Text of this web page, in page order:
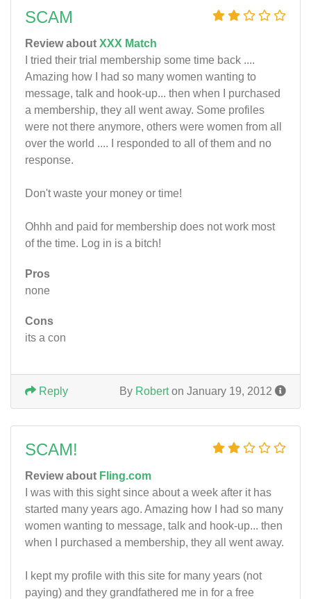
SCAM
Review about XXX Match
I tried their trial membership some time back ....
Amazing how I had so many women wanting to
message, talk and hook-up... then when I purchased
a membership, they all went away. Some profiles
were not there anymore, others were women from all
over the world .... I responded to all of them and no
response.
Don't waste your money or time!
Ohhh and paid for membership does not work most
of the time. Log in is a bitch!
Pros
none
Cons
its a con
By Roberton January 19, 2012
Reply
SCAM!
Review about Fling.com
I was with this sight since about a week after it has
started many years ago. Amazing how I had so many
women wanting to message, talk and hook-up... then
when I purchased a membership, they all went away.
I kept my profile with this site for many years (not
paying) and they grandfathered me in for a free